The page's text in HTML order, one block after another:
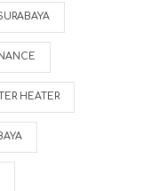
HEATER